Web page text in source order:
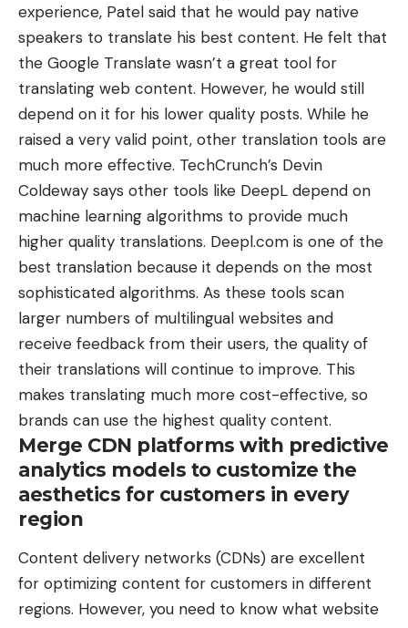
experience, Patel said that he would pay native
speakers to translate his best content. He felt that
the Google Translate wasn’t a great tool for
translating web content. However, he would still
depend on it for his lower quality posts. While he
raised a very valid point, other translation tools are
much more effective. TechCrunch’s Devin
Coldeway says other tools like DeepL depend on
machine learning algorithms to provide much
higher quality translations. Deepl.com is one of the
best translation because it depends on the most
sophisticated algorithms. As these tools scan
larger numbers of multilingual websites and
receive feedback from their users, the quality of
their translations will continue to improve. This
makes translating much more cost-effective, so
brands can use the highest quality content.
Merge CDN platforms with predictive
analytics models to customize the
aesthetics for customers in every
region
Content delivery networks (CDNs) are excellent
for optimizing content for customers in different
regions. However, you need to know what website